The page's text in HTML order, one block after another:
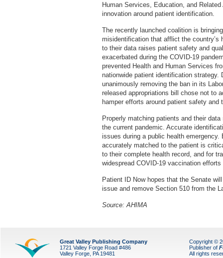
Human Services, Education, and
innovation around patient identification.
The recently launched coalition is
misidentification that afflict the
to their data raises patient safety and
exacerbated during the COVID-19
prevented Health and Human Services
nationwide patient identification
unanimously removing the ban in its
released appropriations bill chose not to
hamper efforts around patient safety and
Properly matching patients and their
the current pandemic. Accurate
issues during a public health
accurately matched to the patient is
to their complete health record, and for
widespread COVID-19 vaccination
Patient ID Now hopes that the Senate
issue and remove Section 510 from the
Source: AHIMA
Great Valley Publishing Company
1721 Valley Forge Road #486
Valley Forge, PA 19481
Copyright ©
Publisher of
All rights